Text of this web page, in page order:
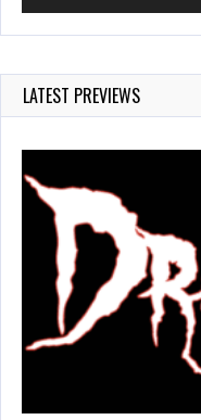
LATEST PREVIEWS